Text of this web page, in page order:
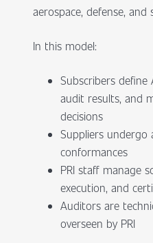
aerospace, defense, and
In this model:
Subscribers define
audit results, and
decisions
Suppliers undergo
conformances
PRI staff manage
execution, and
Auditors are
overseen by PRI